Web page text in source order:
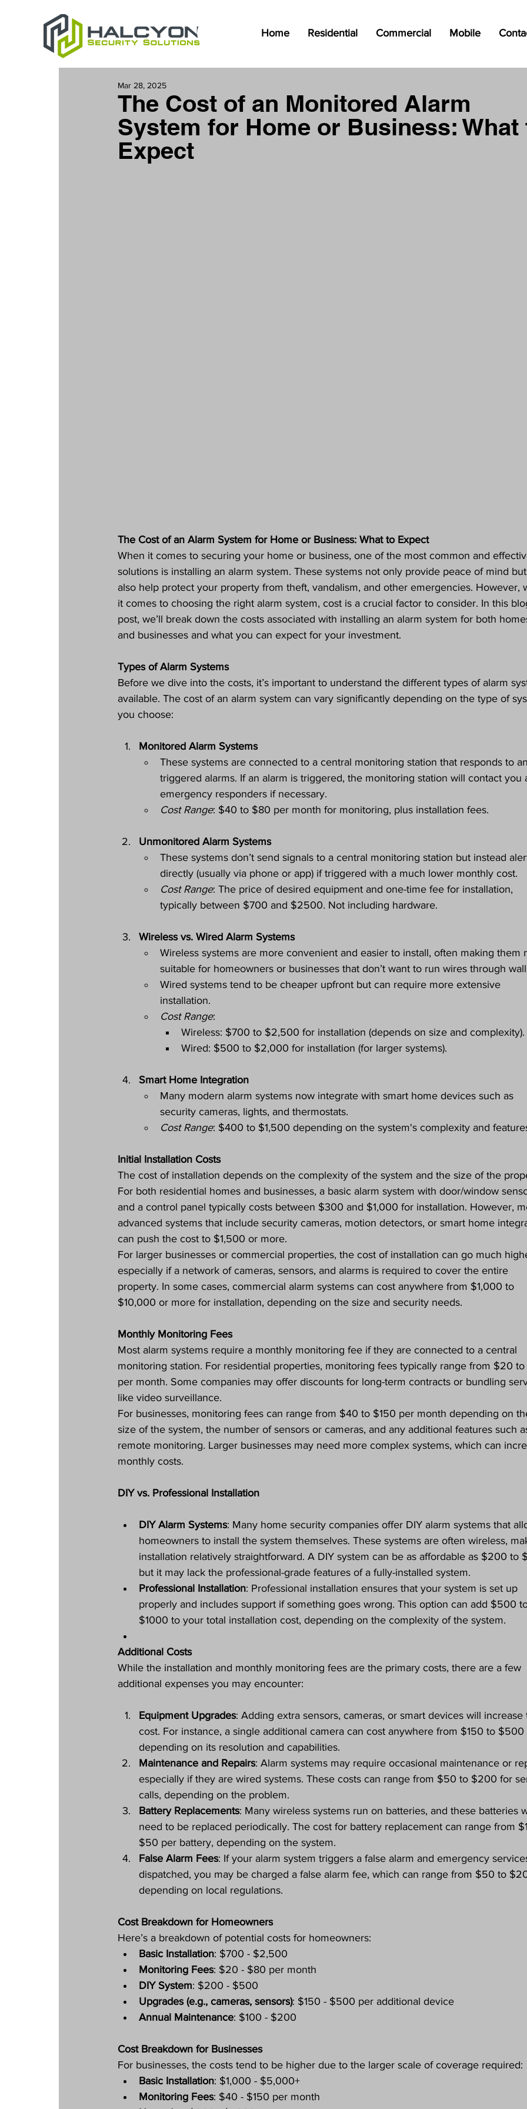
Home Residential Commercial Mobile
The Cost of an Monitored Alarm
System for Home or Business: What
Expect
Mar 28, 2025
The Cost of an Alarm System for Home or Business: What to Expect
When it comes to securing your home or business, one of the most common and
solutions is installing an alarm system. These systems not only provide peace of mind
also help protect your property from theft, vandalism, and other emergencies. However,
it comes to choosing the right alarm system, cost is a crucial factor to consider. In this
post, we’ll break down the costs associated with installing an alarm system for both
and businesses and what you can expect for your investment.
Types of Alarm Systems
Before we dive into the costs, it’s important to understand the different types of alarm
available. The cost of an alarm system can vary significantly depending on the type of
you choose:
Monitored Alarm Systems
These systems are connected to a central monitoring station that responds to
triggered alarms. If an alarm is triggered, the monitoring station will contact you
emergency responders if necessary.
Cost Range: $40 to $80 per month for monitoring, plus installation fees.
Unmonitored Alarm Systems
These systems don’t send signals to a central monitoring station but instead
directly (usually via phone or app) if triggered with a much lower monthly cost.
Cost Range: The price of desired equipment and one-time fee for installation,
typically between $700 and $2500. Not including hardware.
Wireless vs. Wired Alarm Systems
Wireless systems are more convenient and easier to install, often making them
suitable for homeowners or businesses that don’t want to run wires through
Wired systems tend to be cheaper upfront but can require more extensive
installation.
Cost Range:
Wireless: $700 to $2,500 for installation (depends on size and complexity).
Wired: $500 to $2,000 for installation (for larger systems).
Smart Home Integration
Many modern alarm systems now integrate with smart home devices such as
security cameras, lights, and thermostats.
Cost Range: $400 to $1,500 depending on the system's complexity and
Initial Installation Costs
The cost of installation depends on the complexity of the system and the size of the
For both residential homes and businesses, a basic alarm system with door/window
and a control panel typically costs between $300 and $1,000 for installation. However,
advanced systems that include security cameras, motion detectors, or smart home
can push the cost to $1,500 or more.
For larger businesses or commercial properties, the cost of installation can go much
especially if a network of cameras, sensors, and alarms is required to cover the entire
property. In some cases, commercial alarm systems can cost anywhere from $1,000 to
$10,000 or more for installation, depending on the size and security needs.
Monthly Monitoring Fees
Most alarm systems require a monthly monitoring fee if they are connected to a central
monitoring station. For residential properties, monitoring fees typically range from $20
per month. Some companies may offer discounts for long-term contracts or bundling
like video surveillance.
For businesses, monitoring fees can range from $40 to $150 per month depending on
size of the system, the number of sensors or cameras, and any additional features such
remote monitoring. Larger businesses may need more complex systems, which can
monthly costs.
DIY vs. Professional Installation
DIY Alarm Systems: Many home security companies offer DIY alarm systems that
homeowners to install the system themselves. These systems are often wireless,
installation relatively straightforward. A DIY system can be as affordable as $200 to
but it may lack the professional-grade features of a fully-installed system.
Professional Installation: Professional installation ensures that your system is set up
properly and includes support if something goes wrong. This option can add $500
$1000 to your total installation cost, depending on the complexity of the system.
Additional Costs
While the installation and monthly monitoring fees are the primary costs, there are a few
additional expenses you may encounter:
Equipment Upgrades: Adding extra sensors, cameras, or smart devices will increase
cost. For instance, a single additional camera can cost anywhere from $150 to $500
depending on its resolution and capabilities.
Maintenance and Repairs: Alarm systems may require occasional maintenance or
especially if they are wired systems. These costs can range from $50 to $200 for
calls, depending on the problem.
Battery Replacements: Many wireless systems run on batteries, and these batteries
need to be replaced periodically. The cost for battery replacement can range from
$50 per battery, depending on the system.
False Alarm Fees: If your alarm system triggers a false alarm and emergency
dispatched, you may be charged a false alarm fee, which can range from $50 to
depending on local regulations.
Cost Breakdown for Homeowners
Here’s a breakdown of potential costs for homeowners:
Basic Installation: $700 - $2,500
Monitoring Fees: $20 - $80 per month
DIY System: $200 - $500
Upgrades (e.g., cameras, sensors): $150 - $500 per additional device
Annual Maintenance: $100 - $200
Cost Breakdown for Businesses
For businesses, the costs tend to be higher due to the larger scale of coverage required:
Basic Installation: $1,000 - $5,000+
Monitoring Fees: $40 - $150 per month